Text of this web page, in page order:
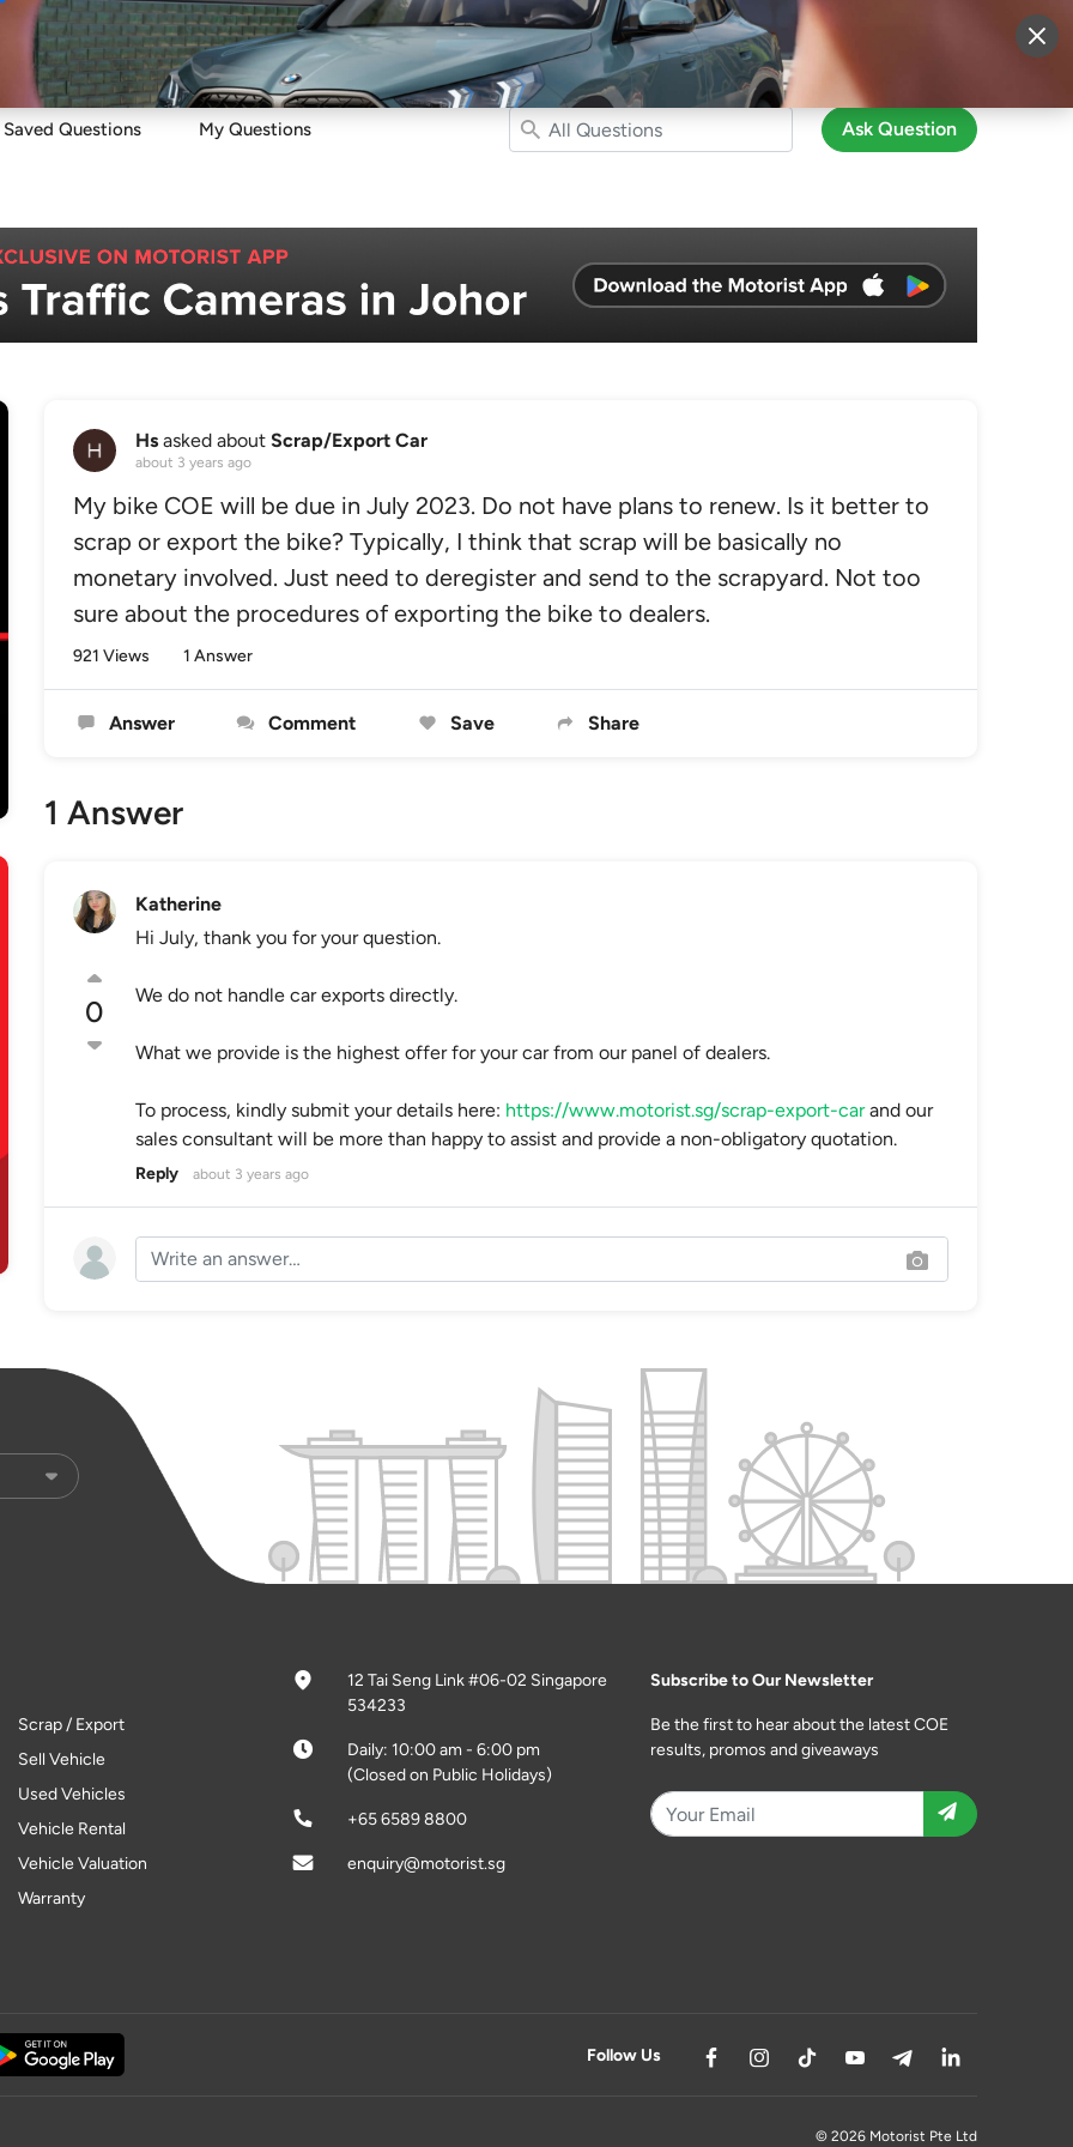
Sell Maintain Drive Resources More Login
Saved Questions My Questions Ask Question
Hsasked about Scrap/Export Car
about 3 years ago
My bike COE will be due in July 2023. Do not have plans to renew. Is it better to
scrap or export the bike? Typically, I think that scrap will be basically no
monetary involved. Just need to deregister and send to the scrapyard. Not too
sure about the procedures of exporting the bike to dealers.
921 Views 1 Answer
Answer Comment Save Share
1 Answer
0
Katherine
Hi July, thank you for your question.
We do not handle car exports directly.
What we provide is the highest offer for your car from our panel of dealers.
To process, kindly submit your details here: https://www.motorist.sg/scrap-export-carand our
sales consultant will be more than happy to assist and provide a non-obligatory quotation.
Reply about 3 years ago
Scrap / Export
Sell Vehicle
Used Vehicles
Vehicle Rental
Vehicle Valuation
Warranty
12 Tai Seng Link #06-02 Singapore
534233
Daily: 10:00 am - 6:00 pm
(Closed on Public Holidays)
+65 6589 8800
enquiry@motorist.sg
Subscribe to Our Newsletter
Be the first to hear about the latest COE
results, promos and giveaways
Follow Us
© 2026 Motorist Pte Ltd